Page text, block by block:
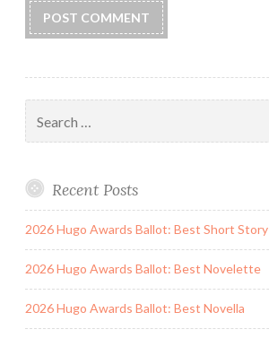
for:
Recent Posts
2026 Hugo Awards Ballot: Best Short Story
2026 Hugo Awards Ballot: Best Novelette
2026 Hugo Awards Ballot: Best Novella